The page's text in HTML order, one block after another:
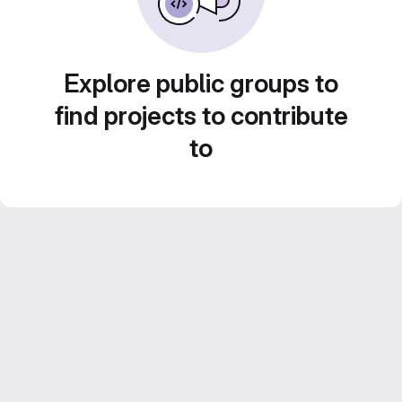
Explore public groups to
find projects to contribute
to